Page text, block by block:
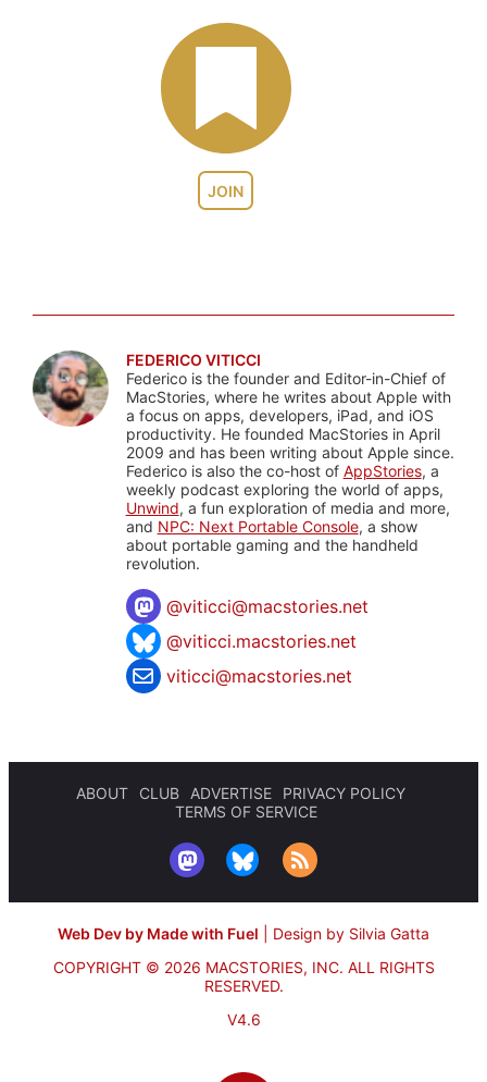
JOIN
FEDERICO VITICCI
Federico is the founder and Editor-in-Chief of
MacStories, where he writes about Apple with
a focus on apps, developers, iPad, and iOS
productivity. He founded MacStories in April
2009 and has been writing about Apple since.
Federico is also the co-host of AppStories, a
weekly podcast exploring the world of apps,
Unwind, a fun exploration of media and more,
and NPC: Next Portable Console, a show
about portable gaming and the handheld
revolution.
@viticci@macstories.net
@viticci.macstories.net
viticci@macstories.net
ABOUT CLUB ADVERTISE
PRIVACY POLICY
TERMS OF SERVICE
Web Dev by Made with Fuel
Design by Silvia Gatta
COPYRIGHT © 2026 MACSTORIES, INC. ALL RIGHTS
RESERVED.
V4.6